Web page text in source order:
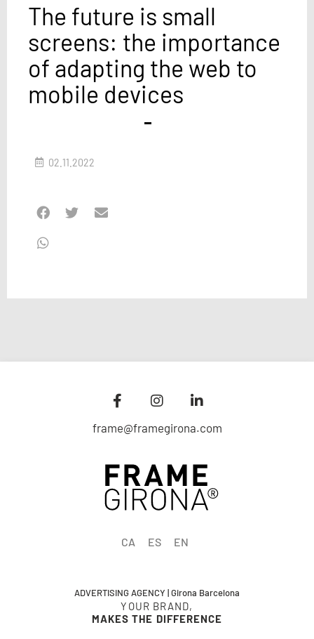
The future is small
screens: the importance
of adapting the web to
mobile devices
02.11.2022
frame@framegirona.com
CA ES EN
ADVERTISING AGENCY | Girona Barcelona
YOUR BRAND,
MAKES THE DIFFERENCE